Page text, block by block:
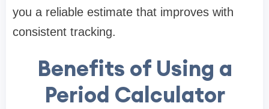
you a reliable estimate that improves with
consistent tracking.
Benefits of Using a
Period Calculator